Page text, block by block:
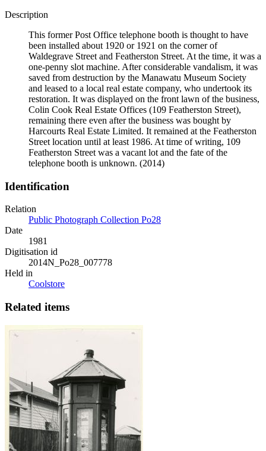
Description
This former Post Office telephone booth is thought to have
been installed about 1920 or 1921 on the corner of
Waldegrave Street and Featherston Street. At the time, it was a
one-penny slot machine. After considerable vandalism, it was
saved from destruction by the Manawatu Museum Society
and leased to a local real estate company, who undertook its
restoration. It was displayed on the front lawn of the business,
Colin Cook Real Estate Offices (109 Featherston Street),
remaining there even after the business was bought by
Harcourts Real Estate Limited. It remained at the Featherston
Street location until at least 1986. At time of writing, 109
Featherston Street was a vacant lot and the fate of the
telephone booth is unknown. (2014)
Identification
Relation
Public Photograph Collection Po28
Date
1981
Digitisation id
2014N_Po28_007778
Held in
Coolstore
Related items